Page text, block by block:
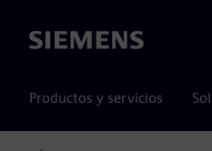
Siemens
Productos y servicios